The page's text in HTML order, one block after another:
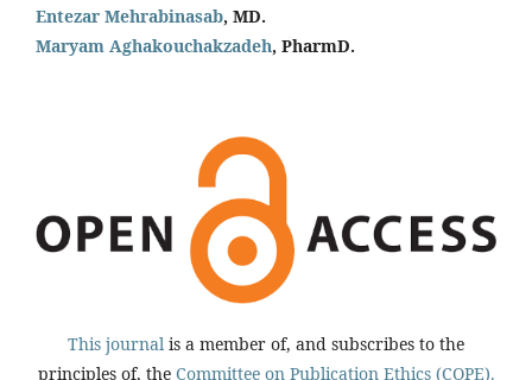
Entezar Mehrabinasab, MD.
Maryam Aghakouchakzadeh, PharmD.
This journal is a member of, and subscribes to the
principles of, the Committee on Publication Ethics (COPE).